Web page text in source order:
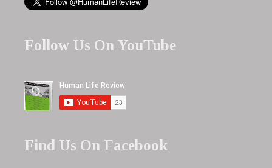
Follow Us On YouTube
Find Us On Facebook